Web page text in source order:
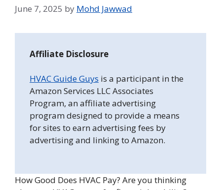
June 7, 2025 by Mohd Jawwad
Affiliate Disclosure
HVAC Guide Guys is a participant in the
Amazon Services LLC Associates
Program, an affiliate advertising
program designed to provide a means
for sites to earn advertising fees by
advertising and linking to Amazon.
How Good Does HVAC Pay? Are you thinking